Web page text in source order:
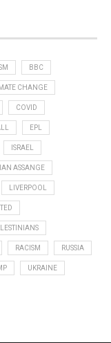
BBC
CHANGE
COVID
EPL
ISRAEL
ASSANGE
LIVERPOOL
RACISM RUSSIA
UKRAINE